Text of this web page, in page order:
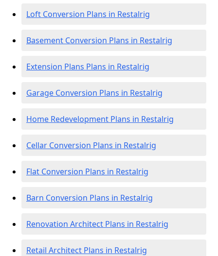
Loft Conversion Plans in Restalrig
Basement Conversion Plans in Restalrig
Extension Plans Plans in Restalrig
Garage Conversion Plans in Restalrig
Home Redevelopment Plans in Restalrig
Cellar Conversion Plans in Restalrig
Flat Conversion Plans in Restalrig
Barn Conversion Plans in Restalrig
Renovation Architect Plans in Restalrig
Retail Architect Plans in Restalrig